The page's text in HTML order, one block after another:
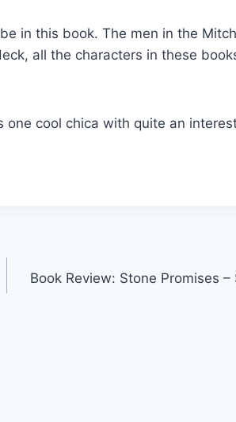
in this book. The men in the
all the characters in these
one cool chica with quite an
Book Review: Stone Promises